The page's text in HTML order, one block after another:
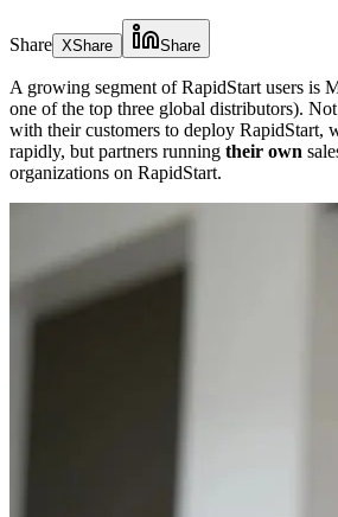
Share XShare Share
A growing segment of RapidStart users is
one of the top three global distributors).
with their customers to deploy RapidStart,
rapidly, but partners running their own
organizations on RapidStart.